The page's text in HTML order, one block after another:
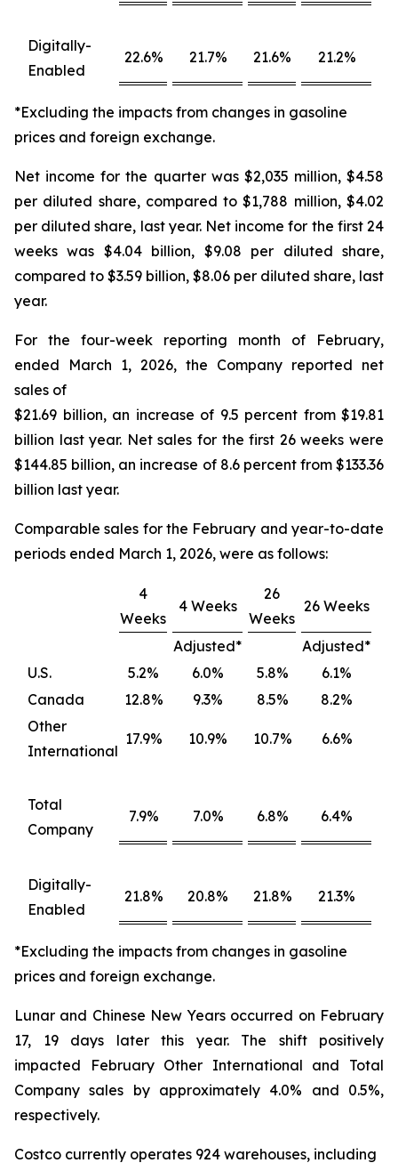
Digitally-
Enabled
22.6% 21.7% 21.6% 21.2%
*Excluding the impacts from changes in gasoline
prices and foreign exchange.
Net income for the quarter was $2,035 million, $4.58
per diluted share, compared to $1,788 million, $4.02
per diluted share, last year. Net income for the first 24
weeks was $4.04 billion, $9.08 per diluted share,
compared to $3.59 billion, $8.06 per diluted share, last
year.
For the four-week reporting month of February,
ended March 1, 2026, the Company reported net
sales of
$21.69 billion, an increase of 9.5 percent from $19.81
billion last year. Net sales for the first 26 weeks were
$144.85 billion, an increase of 8.6 percent from $133.36
billion last year.
Comparable sales for the February and year-to-date
periods ended March 1, 2026, were as follows:
4
Weeks
4 Weeks
26
Weeks
26 Weeks
Adjusted*
Adjusted*
U.S.
5.2% 6.0% 5.8%
6.1%
Canada
12.8% 9.3% 8.5%
8.2%
Other
International
17.9% 10.9% 10.7% 6.6%
Total
Company
7.9% 7.0% 6.8% 6.4%
Digitally-
Enabled
21.8% 20.8% 21.8% 21.3%
*Excluding the impacts from changes in gasoline
prices and foreign exchange.
Lunar and Chinese New Years occurred on February
17, 19 days later this year. The shift positively
impacted February Other International and Total
Company sales by approximately 4.0% and 0.5%,
respectively.
Costco currently operates 924 warehouses, including